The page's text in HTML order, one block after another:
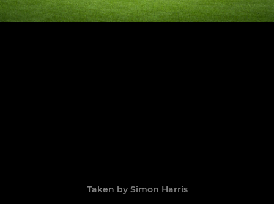
Taken by Simon Harris